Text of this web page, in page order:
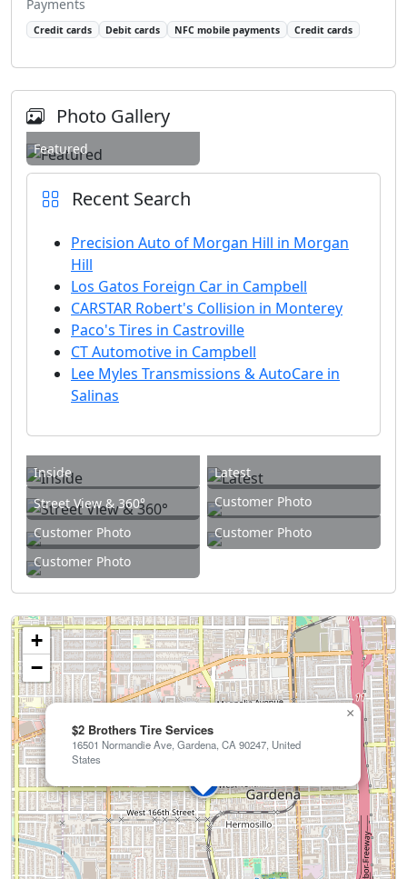
Payments
Credit cards Debit cards NFC mobile payments Credit cards
Photo Gallery
Featured
Recent Search
Precision Auto of Morgan Hill in Morgan
Hill
Los Gatos Foreign Car in Campbell
CARSTAR Robert's Collision in Monterey
Paco's Tires in Castroville
CT Automotive in Campbell
Lee Myles Transmissions & AutoCare in
Salinas
Inside
Latest
Street View & 360°
Customer Photo
Customer Photo
Customer Photo
Customer Photo
$2 Brothers Tire Services
16501 Normandie Ave, Gardena, CA 90247, United
States
×
+
−